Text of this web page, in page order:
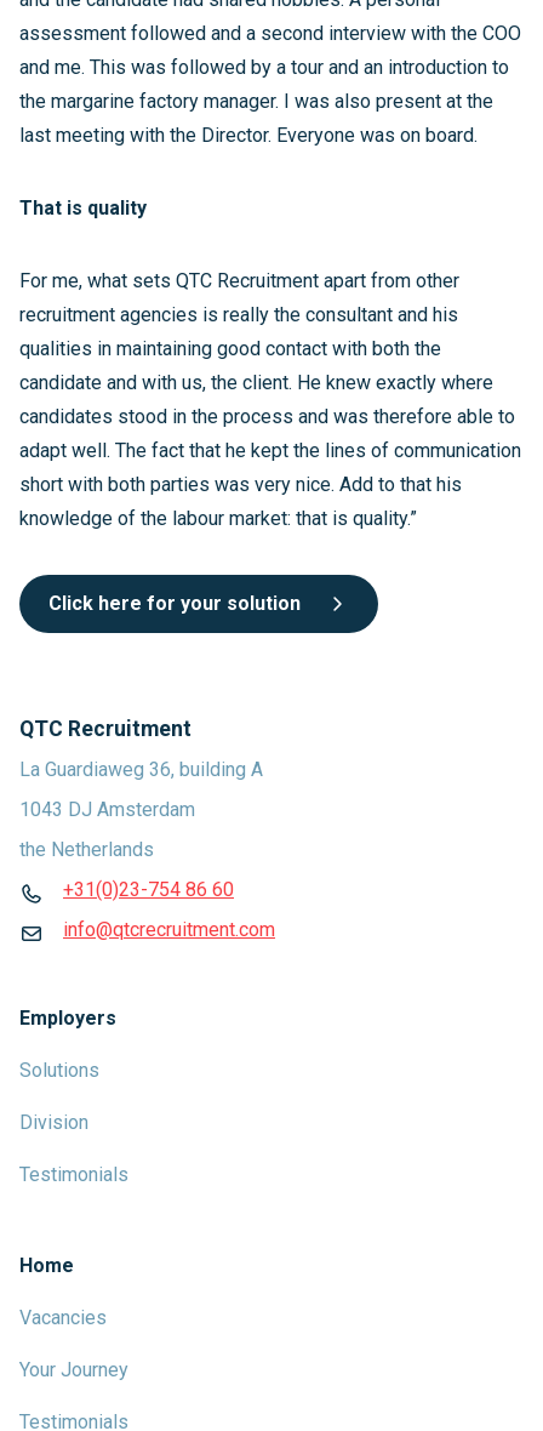
assessment followed and a second interview with the COO
and me. This was followed by a tour and an introduction to
the margarine factory manager. I was also present at the
last meeting with the Director. Everyone was on board.
That is quality
For me, what sets QTC Recruitment apart from other
recruitment agencies is really the consultant and his
qualities in maintaining good contact with both the
candidate and with us, the client. He knew exactly where
candidates stood in the process and was therefore able to
adapt well. The fact that he kept the lines of communication
short with both parties was very nice. Add to that his
knowledge of the labour market: that is quality.”
Click here for your solution
QTC Recruitment
La Guardiaweg 36, building A
1043 DJ Amsterdam
the Netherlands
+31(0)23-754 86 60
info@qtcrecruitment.com
Employers
Solutions
Division
Testimonials
Home
Vacancies
Your Journey
Testimonials